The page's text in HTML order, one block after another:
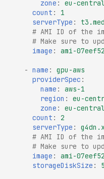
zone :
eu-
count :
1
serverType :
# AMI ID of the
# Make sure to
image : ami-
- name :
gpu-aws
providerSpec :
name :
aws-1
region :
eu-
zone :
eu-
count :
2
serverType :
# AMI ID of the
# Make sure to
image :
ami-
storageDiskSize :